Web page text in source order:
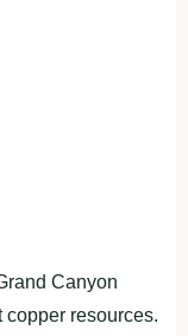
Canyon
resources.